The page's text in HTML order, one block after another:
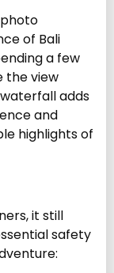
of Bali
a few
the view
adds
and
highlights of
it still
safety